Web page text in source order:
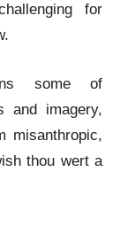
for
some of
and imagery,
misanthropic,
thou wert a